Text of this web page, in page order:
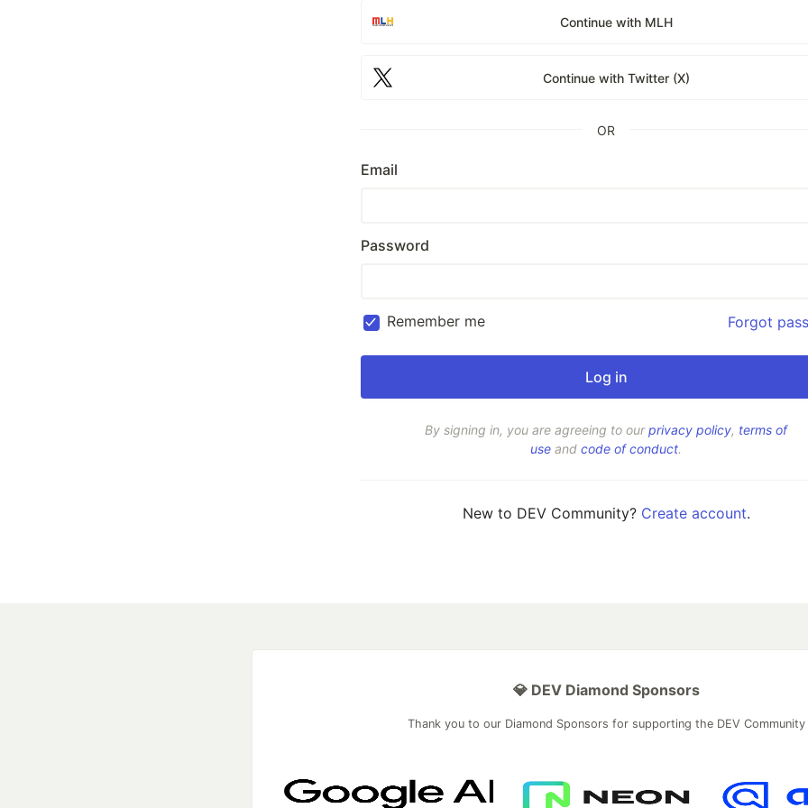
Continue with MLH
Continue with Twitter (X)
OR
Email
Password
Remember me Forgot
By signing in, you are agreeing to ourprivacy policy, terms of
use and code of conduct.
New to DEV Community? Create account.
💎 DEV Diamond Sponsors
Thank you to our Diamond Sponsors for supporting the DEV Community